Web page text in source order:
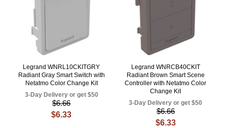
Legrand WNRL10CKITGRY
Radiant Gray Smart Switch with
Netatmo Color Change Kit
3-Day Delivery or get $50
$6.66
$6.33
Legrand WNRCB40CKIT
Radiant Brown Smart Scene
Controller with Netatmo Color
Change Kit
3-Day Delivery or get $50
$6.66
$6.33